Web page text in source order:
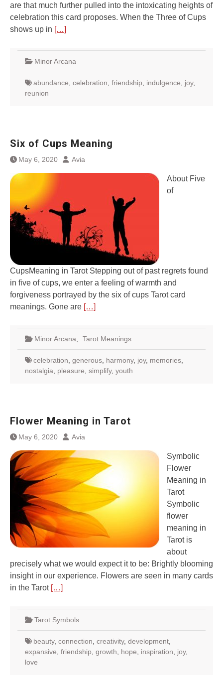
are that much further pulled into the intoxicating heights of
celebration this card proposes. When the Three of Cups
shows up in […]
Minor Arcana
abundance celebration friendship indulgence joy,
reunion
Six of Cups Meaning
May 6, 2020 Avia
About Five
of
CupsMeaning in Tarot Stepping out of past regrets found
in five of cups, we enter a feeling of warmth and
forgiveness portrayed by the six of cups Tarot card
meanings. Gone are […]
Minor Arcana Tarot Meanings
celebration generous harmony, joy, memories
nostalgia
pleasure simplify, youth
Flower Meaning in Tarot
May 6, 2020 Avia
Symbolic
Flower
Meaning in
Tarot
Symbolic
flower
meaning in
Tarot is
about
precisely what we would expect it to be: Brightly blooming
insight in our experience. Flowers are seen in many cards
in the Tarot […]
Tarot Symbols
beauty, connection creativity, development
expansive friendship growth hope inspiration joy,
love